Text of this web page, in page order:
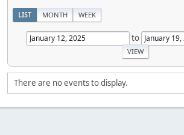
LIST MONTH WEEK
to
There are no events to display.